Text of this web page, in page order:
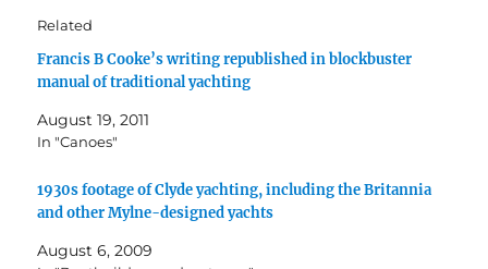
Related
Francis B Cooke’s writing republished in blockbuster
manual of traditional yachting
August 19, 2011
In "Canoes"
1930s footage of Clyde yachting, including the Britannia
and other Mylne-designed yachts
August 6, 2009